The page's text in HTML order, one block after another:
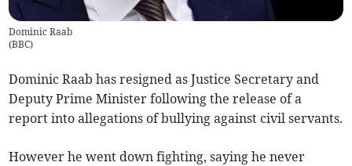
Dominic Raab
(BBC)
Dominic Raab has resigned as Justice Secretary and
Deputy Prime Minister following the release of a
report into allegations of bullying against civil servants.
However he went down fighting, saying he never